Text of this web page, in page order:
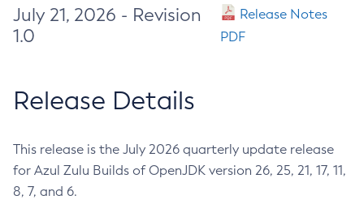
July 21, 2026 - Revision
1.0
Release Notes
PDF
Release Details
This release is the July 2026 quarterly update release
for Azul Zulu Builds of OpenJDK version 26, 25, 21, 17, 11,
8, 7, and 6.